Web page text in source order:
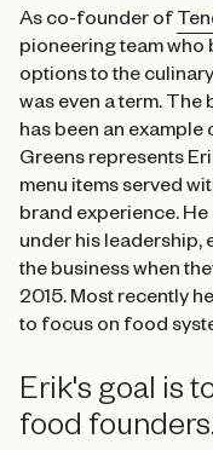
As co-founder of
pioneering team
options to the
was even a term.
has been an
Greens represents
menu items served
brand experience.
under his leadership,
the business when
2015. Most recently
to focus on food
Erik's goal is
food founders.